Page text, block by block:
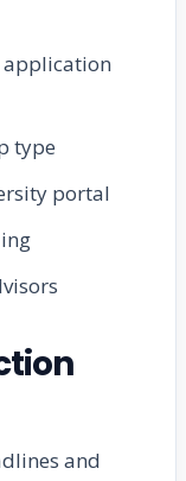
application
type
portal
and